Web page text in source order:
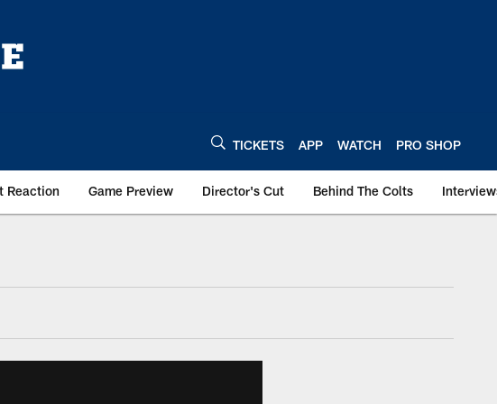
TICKETS APP WATCH PRO SHOP
Reaction Game Preview Director's Cut Behind The Colts